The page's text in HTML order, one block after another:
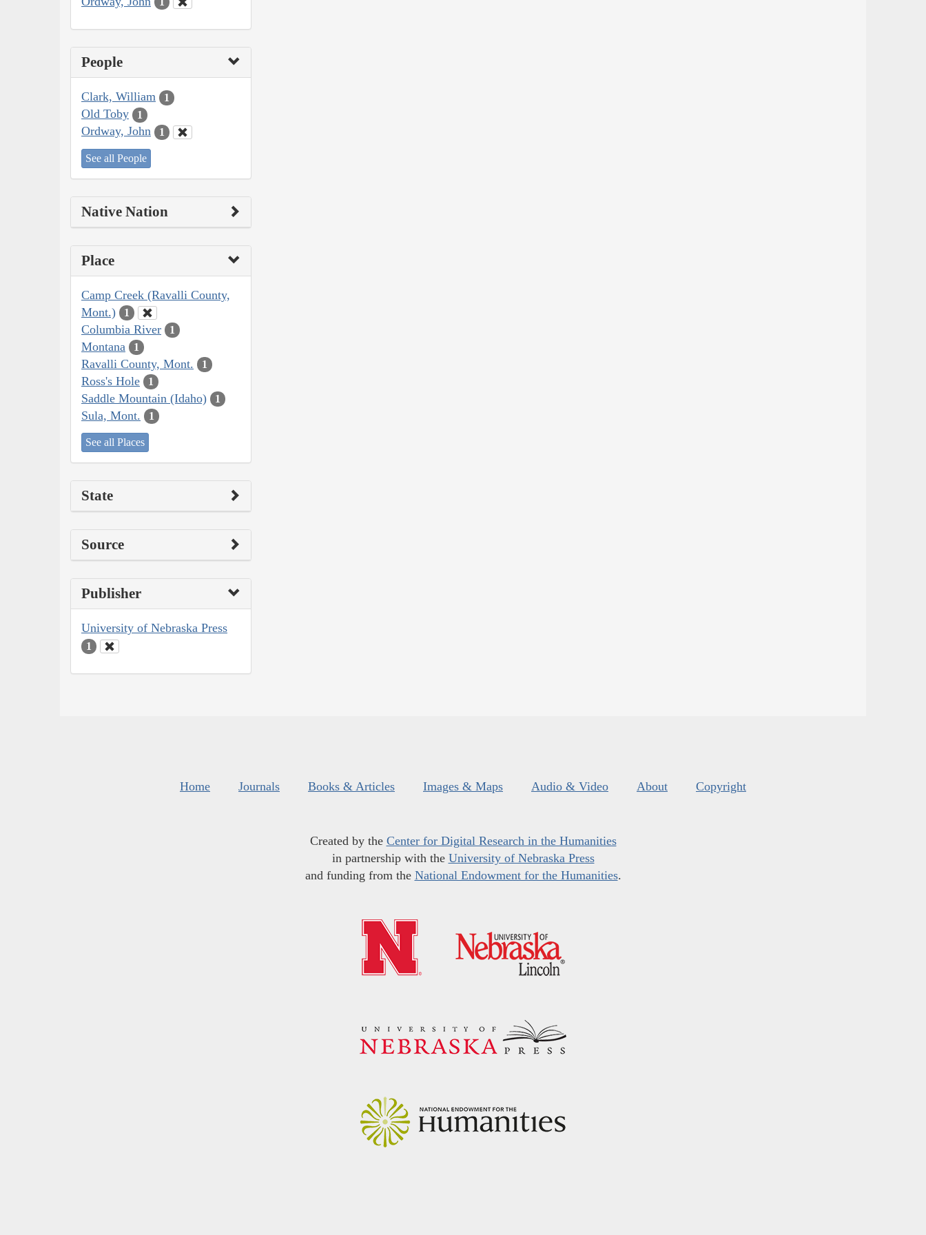
People
Clark, William 1
Old Toby 1
Ordway, John 1
See all People
Native Nation
Place
Camp Creek (Ravalli County,
Mont.)
1
Columbia River 1
Montana 1
Ravalli County, Mont. 1
Ross's Hole 1
Saddle Mountain (Idaho) 1
Sula, Mont. 1
See all Places
State
Source
Publisher
University of Nebraska Press
1
Home Journals Books & Articles Images & Maps Audio & Video About Copyright
Created by the Center for Digital Research in the Humanities
in partnership with the University of Nebraska Press
and funding from the National Endowment for the Humanities.